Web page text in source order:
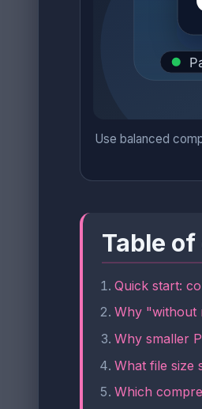
Use balanced
Table
Quick start:
Why "without
Why smaller
What file size
Which